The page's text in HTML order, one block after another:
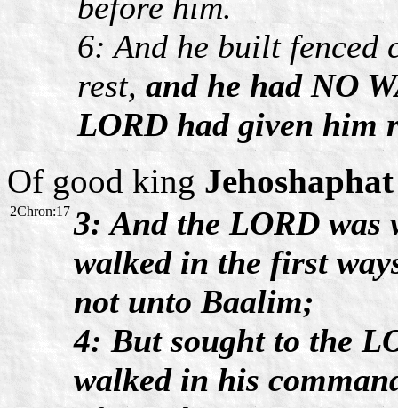
6: And he built fenced
rest, and he had NO
LORD had given him
Of good king Jehoshaphat
2Chron:17 3: And the LORD was
walked in the first
not unto Baalim;
4: But sought to the
walked in his